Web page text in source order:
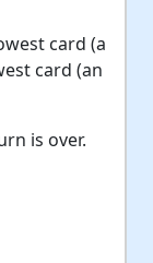
card (a
card (an
is over.